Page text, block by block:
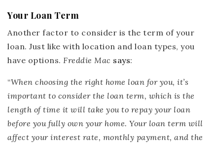
Your Loan Term
Another factor to consider is the term of your
loan. Just like with location and loan types, you
have options. Freddie Mac says:
“When choosing the right home loan for you, it’s
important to consider the loan term, which is the
length of time it will take you to repay your loan
before you fully own your home. Your loan term will
affect your interest rate, monthly payment, and the